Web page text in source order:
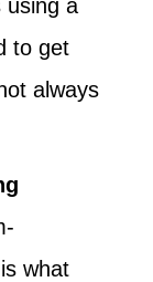
using a
to get
always
what